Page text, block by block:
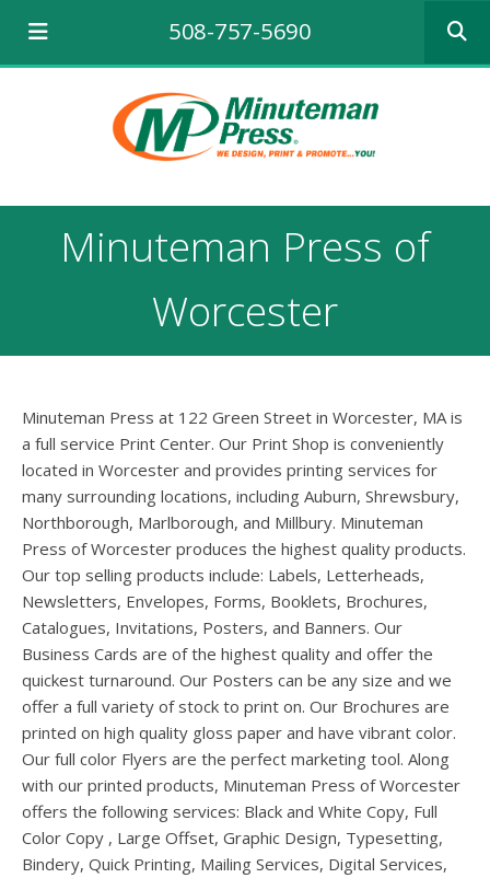
508-757-5690
the
Press
enter
the
result.
Touch
device
users
use
touch
swipe
Minuteman Press of
Worcester
Minuteman Press at 122 Green Street in Worcester, MA is
a full service Print Center. Our Print Shop is conveniently
located in Worcester and provides printing services for
many surrounding locations, including Auburn, Shrewsbury,
Northborough, Marlborough, and Millbury. Minuteman
Press of Worcester produces the highest quality products.
Our top selling products include: Labels, Letterheads,
Newsletters, Envelopes, Forms, Booklets, Brochures,
Catalogues, Invitations, Posters, and Banners. Our
Business Cards are of the highest quality and offer the
quickest turnaround. Our Posters can be any size and we
offer a full variety of stock to print on. Our Brochures are
printed on high quality gloss paper and have vibrant color.
Our full color Flyers are the perfect marketing tool. Along
with our printed products, Minuteman Press of Worcester
offers the following services: Black and White Copy, Full
Color Copy , Large Offset, Graphic Design, Typesetting,
Bindery, Quick Printing, Mailing Services, Digital Services,